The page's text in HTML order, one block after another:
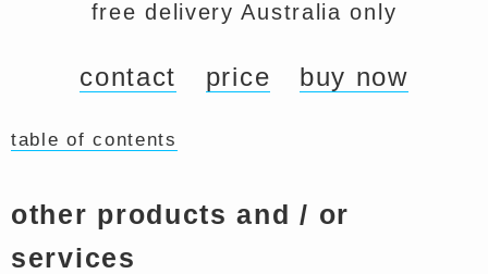
free delivery Australia only
contact price buy now
table of contents
other products and / or
services